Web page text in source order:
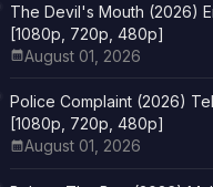
The Devil's Mouth (2026)
[1080p, 720p, 480p]
August 01, 2026
Police Complaint (2026)
[1080p, 720p, 480p]
August 01, 2026